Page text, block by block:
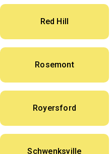
Red Hill
Rosemont
Royersford
Schwenksville